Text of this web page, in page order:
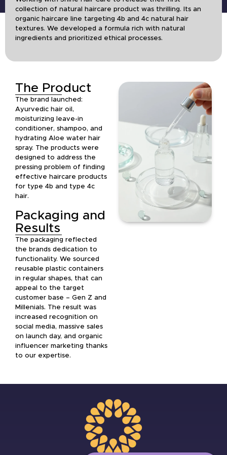
collection of natural haircare product was thrilling. Its an
organic haircare line targeting 4b and 4c natural hair
textures. We developed a formula rich with natural
ingredients and prioritized ethical processes.
The Product
The brand launched:
Ayurvedic hair oil,
moisturizing leave-in
conditioner, shampoo, and
hydrating Aloe water hair
spray. The products were
designed to address the
pressing problem of finding
effective haircare products
for type 4b and type 4c
hair.
Packaging and
Results
The packaging reflected
the brands dedication to
functionality. We sourced
reusable plastic containers
in regular shapes, that can
appeal to the target
customer base – Gen Z and
Millenials. The result was
increased recognition on
social media, massive sales
on launch day, and organic
influencer marketing thanks
to our expertise.